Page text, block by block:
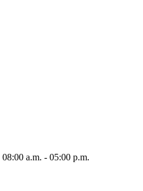
08:00 a.m. - 05:00 p.m.